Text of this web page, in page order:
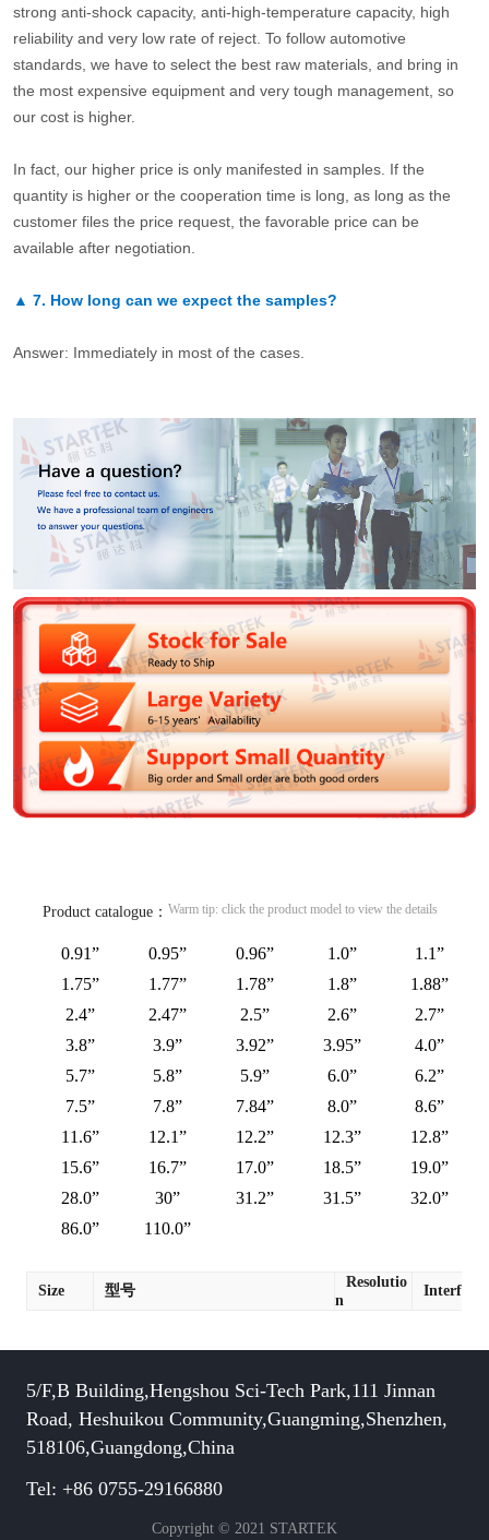
strong anti-shock capacity, anti-high-temperature capacity, high
reliability and very low rate of reject. To follow automotive
standards, we have to select the best raw materials, and bring in
the most expensive equipment and very tough management, so
our cost is higher.
In fact, our higher price is only manifested in samples. If the
quantity is higher or the cooperation time is long, as long as the
customer files the price request, the favorable price can be
available after negotiation.
▲ 7. How long can we expect the samples?
Answer: Immediately in most of the cases.
Product catalogue： Warm tip: click the product model to view the details
0.91” 0.95” 0.96” 1.0”
1.1”
1.75”
1.77” 1.78” 1.8”
1.88”
2.4”
2.47” 2.5” 2.6”
2.7”
3.8”
3.9” 3.92” 3.95”
4.0”
5.7”
5.8” 5.9” 6.0”
6.2”
7.5”
7.8” 7.84” 8.0”
8.6”
11.6”
12.1” 12.2” 12.3”
12.8”
15.6”
16.7” 17.0” 18.5”
19.0”
28.0”
30” 31.2” 31.5”
32.0”
86.0”
110.0”
Size 型号
Resolutio
n
Interface
5/F,B Building,Hengshou Sci-Tech Park,111 Jinnan
Road, Heshuikou Community,Guangming,Shenzhen,
518106,Guangdong,China
Tel: +86 0755-29166880
Copyright © 2021 STARTEK